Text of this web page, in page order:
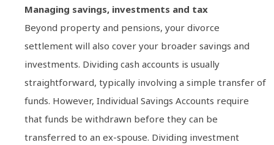
Managing savings, investments and tax
Beyond property and pensions, your divorce
settlement will also cover your broader savings and
investments. Dividing cash accounts is usually
straightforward, typically involving a simple transfer of
funds. However, Individual Savings Accounts require
that funds be withdrawn before they can be
transferred to an ex-spouse. Dividing investment